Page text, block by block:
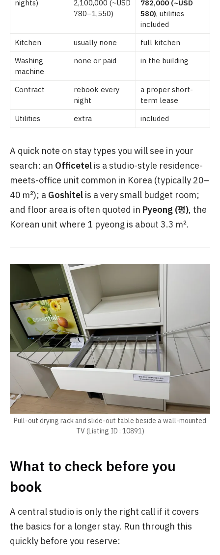
nights)
2,100,000 (~USD
780–1,550)
782,000 (~USD
580), utilities
included
Kitchen
usually none
full kitchen
Washing
machine
none or paid in the building
Contract
rebook every
night
a proper short-
term lease
Utilities
extra included
A quick note on stay types you will see in your
search: an Officetel is a studio-style residence-
meets-office unit common in Korea (typically 20–
40 ㎡); a Goshitel is a very small budget room;
and floor area is often quoted in Pyeong (평), the
Korean unit where 1 pyeong is about 3.3 ㎡.
Pull-out drying rack and slide-out table beside a wall-mounted
TV (Listing ID : 10891)
What to check before you
book
A central studio is only the right call if it covers
the basics for a longer stay. Run through this
quickly before you reserve: